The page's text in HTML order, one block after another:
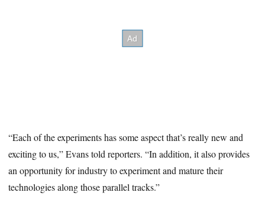
“Each of the experiments has some aspect that’s really new and
exciting to us,” Evans told reporters. “In addition, it also provides
an opportunity for industry to experiment and mature their
technologies along those parallel tracks.”